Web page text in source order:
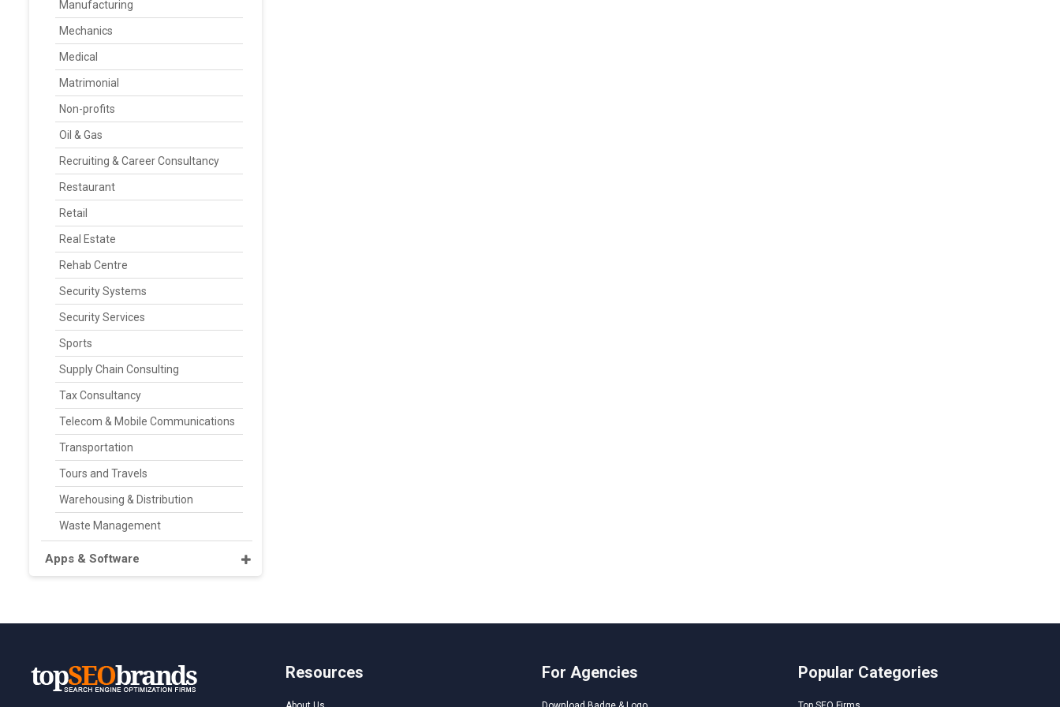
Manufacturing
Mechanics
Medical
Matrimonial
Non-profits
Oil & Gas
Recruiting & Career Consultancy
Restaurant
Retail
Real Estate
Rehab Centre
Security Systems
Security Services
Sports
Supply Chain Consulting
Tax Consultancy
Telecom & Mobile Communications
Transportation
Tours and Travels
Warehousing & Distribution
Waste Management
Apps & Software
Resources For Agencies Popular Categories